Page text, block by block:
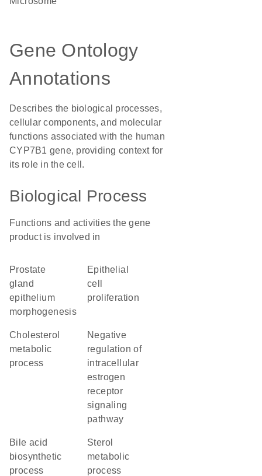
Gene Ontology
Annotations
Describes the biological processes,
cellular components, and molecular
functions associated with the human
CYP7B1 gene, providing context for
its role in the cell.
Biological Process
Functions and activities the gene
product is involved in
prostate
gland
epithelium
morphogenesis
epithelial
cell
proliferation
cholesterol
metabolic
process
negative
regulation of
intracellular
estrogen
receptor
signaling
pathway
bile acid
biosynthetic
process
sterol
metabolic
process